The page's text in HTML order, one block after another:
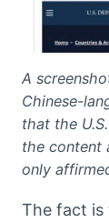
A
Chinese-
that the
the content
only
The fact is